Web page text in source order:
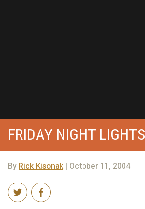
FRIDAY NIGHT LIGHTS
By Rick Kisonak | October 11, 2004